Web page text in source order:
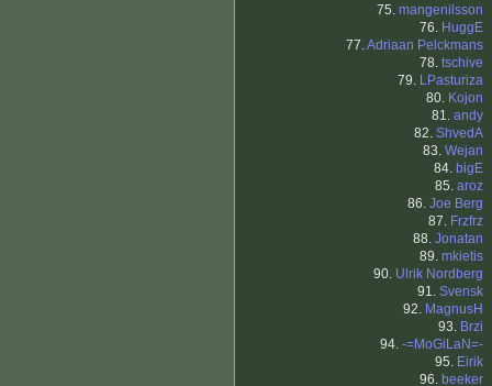
75. mangenilsson
76. HuggE
77.Adriaan Pelckmans
78. tschive
79. LPasturiza
80. Kojon
81. andy
82. ShvedA
83. Wejan
84. bigE
85. aroz
86. Joe Berg
87. Frzfrz
88. Jonatan
89. mkietis
90. Ulrik Nordberg
91. Svensk
92. MagnusH
93. Brzi
94. -=MoGiLaN=-
95. Eirik
96. beeker